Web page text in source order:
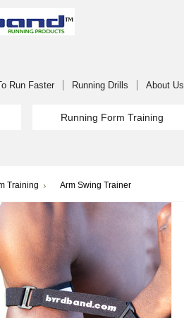
Run Faster Running Drills About Us
Running Form Training
Training Arm Swing Trainer